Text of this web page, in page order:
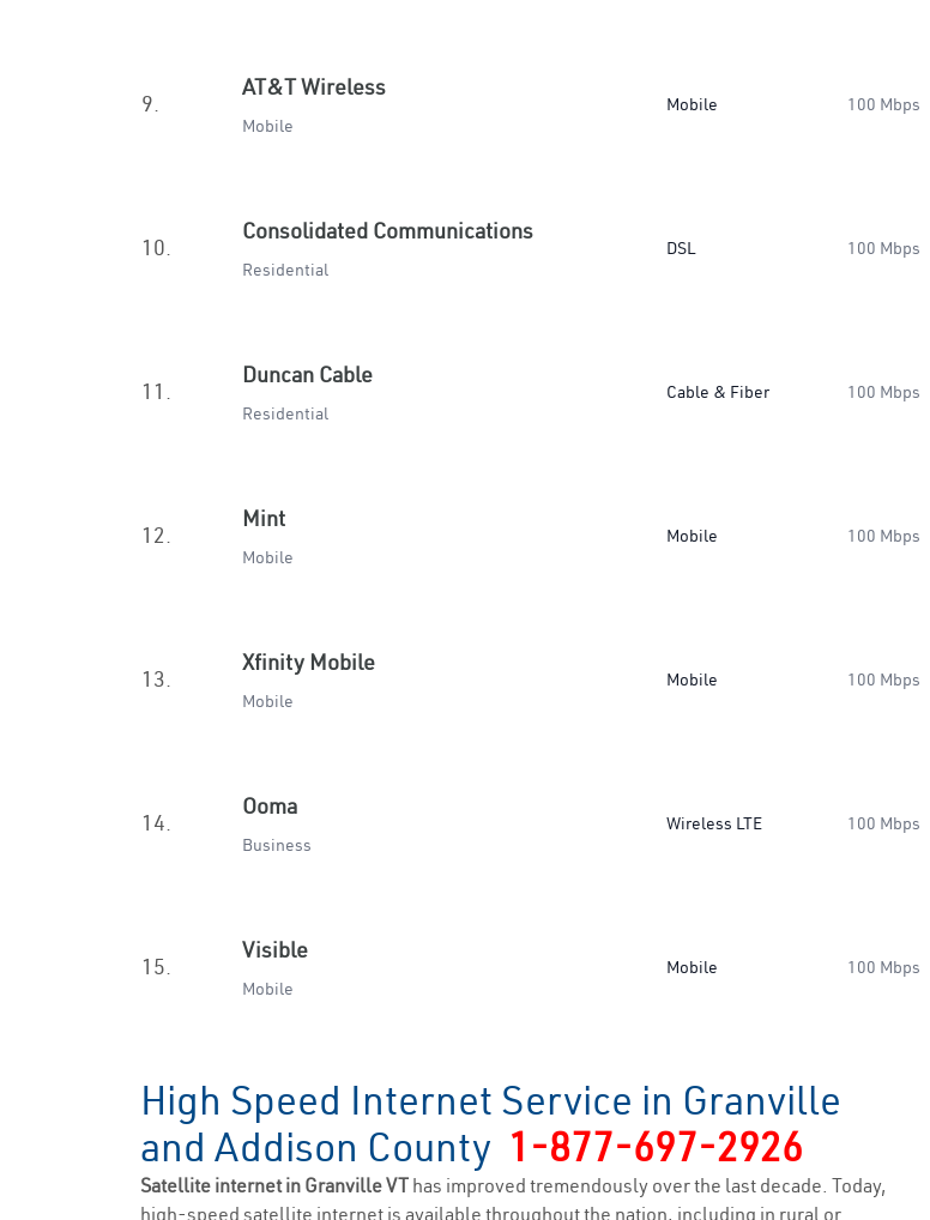
9.
AT&T Wireless
Mobile
Mobile 100 Mbps
10.
Consolidated Communications
Residential
DSL 100 Mbps
11.
Duncan Cable
Residential
Cable & Fiber 100 Mbps
12.
Mint
Mobile
Mobile 100 Mbps
13.
Xfinity Mobile
Mobile
Mobile 100 Mbps
14.
Ooma
Business
Wireless LTE 100 Mbps
15.
Visible
Mobile
Mobile 100 Mbps
High Speed Internet Service in Granville
and Addison County 1-877-697-2926
Satellite internet in Granville VT has improved tremendously over the last decade. Today,
high-speed satellite internet is available throughout the nation, including in rural or